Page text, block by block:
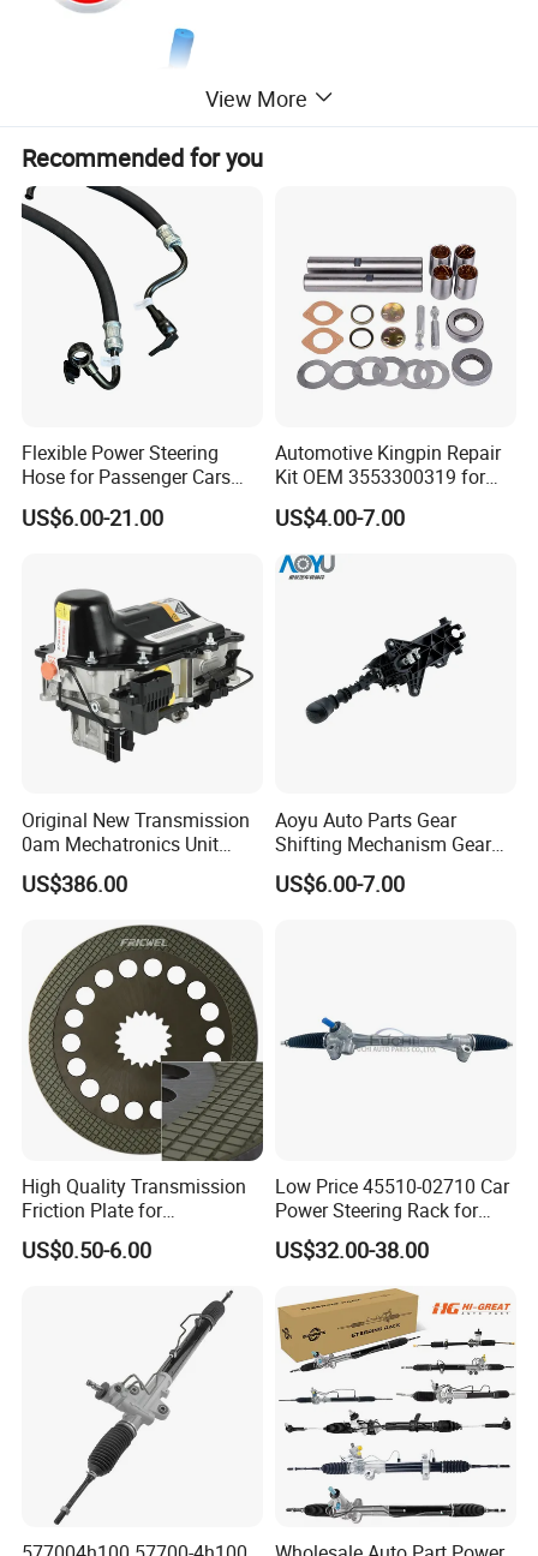
Company Introduction
View More
Recommended for you
Flexible Power Steering
Hose for Passenger Cars
with Reliable Hydraulic
Transmission
US$6.00-21.00
Automotive Kingpin Repair
Kit OEM 3553300319 for
Hino Truck Steering System
Repair
US$4.00-7.00
Original New Transmission
0am Mechatronics Unit
Auto Parts Gearbox Car
Accessories 0am325025e
US$386.00
Aoyu Auto Parts Gear
Shifting Mechanism Gear
Shift Lever Car Accessories
for Mercedes Benz Sprinter
US$6.00-7.00
High Quality Transmission
Friction Plate for
Engineering Machinery
ISO9001
US$0.50-6.00
Low Price 45510-02710 Car
Power Steering Rack for
Toyota Corolla Zre152 LHD
45510-02141 45500-02330
US$32.00-38.00